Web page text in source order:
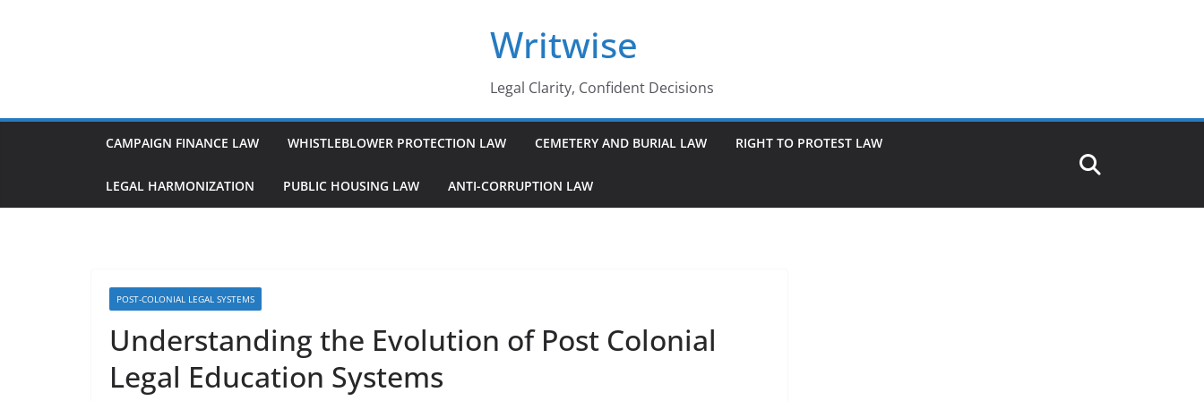
Writwise
Legal Clarity, Confident Decisions
CAMPAIGN FINANCE LAW WHISTLEBLOWER PROTECTION LAW CEMETERY AND BURIAL LAW RIGHT TO PROTEST LAW
LEGAL HARMONIZATION PUBLIC HOUSING LAW ANTI-CORRUPTION LAW
POST-COLONIAL LEGAL SYSTEMS
Understanding the Evolution of Post Colonial
Legal Education Systems